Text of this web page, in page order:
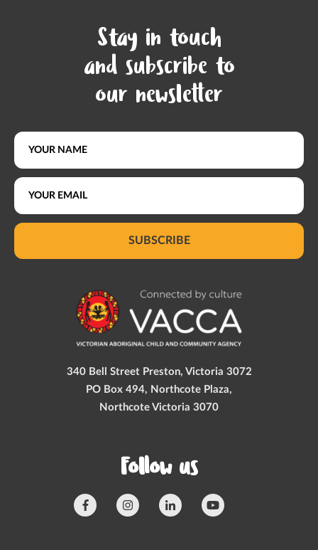
Stay in touch
and subscribe to
our newsletter
SUBSCRIBE
340 Bell Street Preston, Victoria 3072
PO Box 494, Northcote Plaza,
Northcote Victoria 3070
Follow us